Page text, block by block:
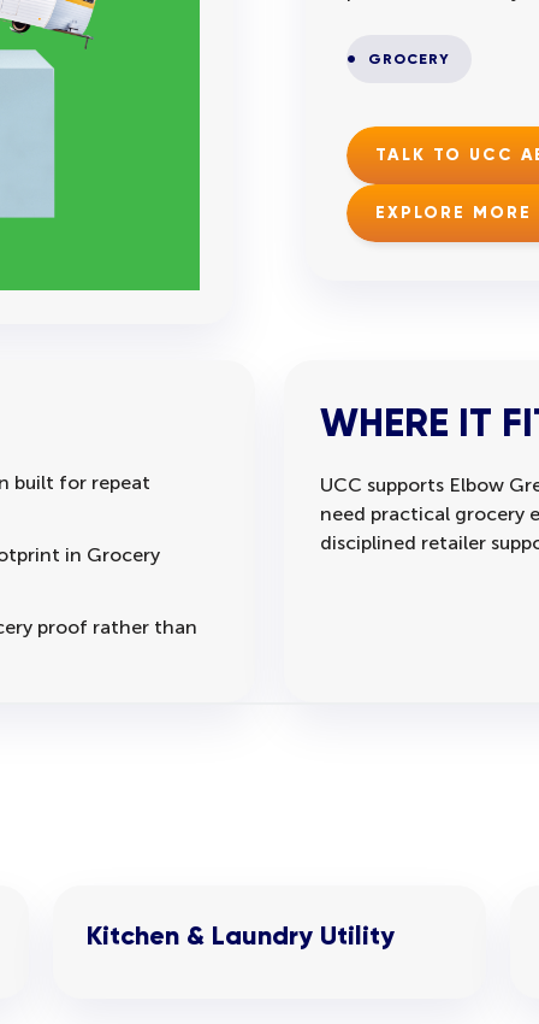
GROCERY
TALK TO UCC
EXPLORE
built for repeat
in Grocery
proof rather than
WHERE IT
UCC supports Elbow
need practical grocery
disciplined retailer
Kitchen & Laundry Utility